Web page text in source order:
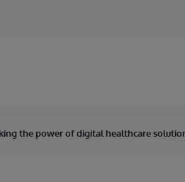
the power of digital healthcare